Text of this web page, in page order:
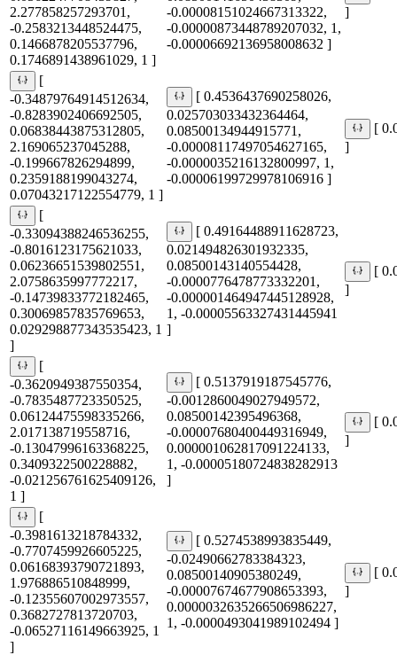
2.277858257293701,
-0.2583213448524475,
0.1466878205537796,
0.1746891438961029, 1 ]
-0.00008151024667313322,
-0.00000873448789207032, 1,
-0.00006692136958008632 ]
]
[
-0.34879764914512634,
-0.8283902406692505,
0.06838443875312805,
2.169065237045288,
-0.199667826294899,
0.2359188199043274,
0.07043217122554779, 1 ]
[ 0.4536437690258026,
0.025703033432364464,
0.08500134944915771,
-0.00008117497054627165,
-0.0000035216132800997, 1,
-0.00006199729978106916 ]
[
]
[
-0.33094388246536255,
-0.8016123175621033,
0.06236651539802551,
2.0758635997772217,
-0.14739833772182465,
0.30069857835769653,
0.029298877343535423, 1
]
[ 0.49164488911628723,
0.021494826301932335,
0.08500143140554428,
-0.0000776478773332201,
-0.000001464947445128928,
1, -0.00005563327431445941
]
[
]
[
-0.3620949387550354,
-0.7835487723350525,
0.06124475598335266,
2.017138719558716,
-0.13047996163368225,
0.3409322500228882,
-0.021256761625409126,
1 ]
[ 0.5137919187545776,
-0.0012860049027949572,
0.08500142395496368,
-0.00007680400449316949,
0.000001062817091224133,
1, -0.00005180724838282913
]
[
]
[
-0.3981613218784332,
-0.7707459926605225,
0.06168393790721893,
1.976886510848999,
-0.12355607002973557,
0.3682727813720703,
-0.06527116149663925, 1
]
[ 0.5274538993835449,
-0.02490662783384323,
0.08500140905380249,
-0.00007674677908653393,
0.0000032635266506986227,
1, -0.0000493041989102494 ]
[
]